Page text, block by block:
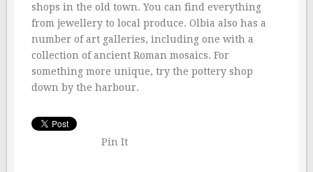
shops in the old town. You can find everything
from jewellery to local produce. Olbia also has a
number of art galleries, including one with a
collection of ancient Roman mosaics. For
something more unique, try the pottery shop
down by the harbour.
Pin It